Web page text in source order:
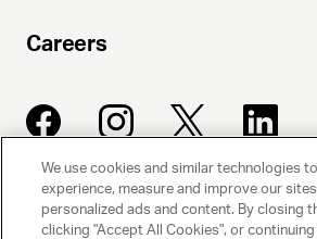
Careers
UNITED TALENT AGENCY
Beverly Hills, CA
We use cookies and similar technologies
experience, measure and improve our
personalized ads and content. By closing
clicking "Accept All Cookies", or